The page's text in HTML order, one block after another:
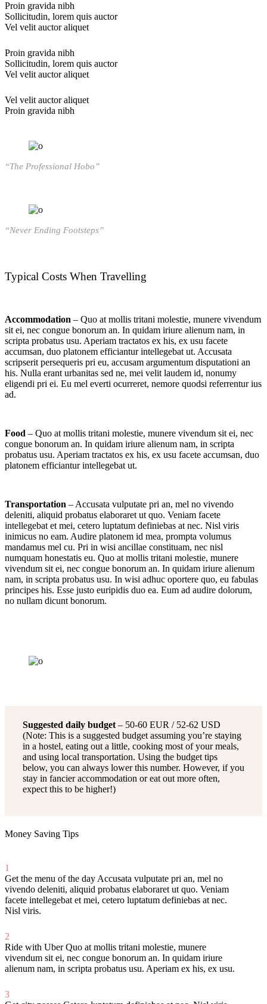
Proin gravida nibh
Sollicitudin, lorem quis auctor
Vel velit auctor aliquet
Proin gravida nibh
Sollicitudin, lorem quis auctor
Vel velit auctor aliquet
Vel velit auctor aliquet
Proin gravida nibh
“The Professional Hobo”
“Never Ending Footsteps”
Typical Costs When Travelling
Accommodation – Quo at mollis tritani molestie, munere vivendum
sit ei, nec congue bonorum an. In quidam iriure alienum nam, in
scripta probatus usu. Aperiam tractatos ex his, ex usu facete
accumsan, duo platonem efficiantur intellegebat ut. Accusata
scripserit persequeris pri eu, accusam argumentum disputationi an
his. Nulla erant urbanitas sed ne, mei velit laudem id, nonumy
eligendi pri ei. Eu mel everti ocurreret, nemore quodsi referrentur ius
ad.
Food – Quo at mollis tritani molestie, munere vivendum sit ei, nec
congue bonorum an. In quidam iriure alienum nam, in scripta
probatus usu. Aperiam tractatos ex his, ex usu facete accumsan, duo
platonem efficiantur intellegebat ut.
Transportation – Accusata vulputate pri an, mel no vivendo
deleniti, aliquid probatus elaboraret ut quo. Veniam facete
intellegebat et mei, cetero luptatum definiebas at nec. Nisl viris
inimicus no eam. Audire platonem id mea, prompta volumus
mandamus mel cu. Pri in wisi ancillae constituam, nec nisl
numquam honestatis eu. Quo at mollis tritani molestie, munere
vivendum sit ei, nec congue bonorum an. In quidam iriure alienum
nam, in scripta probatus usu. In wisi adhuc oportere quo, eu fabulas
principes his. Esse justo euripidis duo ea. Eum ad audire dolorum,
no nullam dicunt bonorum.
Suggested daily budget – 50-60 EUR / 52-62 USD
(Note: This is a suggested budget assuming you’re staying
in a hostel, eating out a little, cooking most of your meals,
and using local transportation. Using the budget tips
below, you can always lower this number. However, if you
stay in fancier accommodation or eat out more often,
expect this to be higher!)
Money Saving Tips
1
Get the menu of the day Accusata vulputate pri an, mel no
vivendo deleniti, aliquid probatus elaboraret ut quo. Veniam
facete intellegebat et mei, cetero luptatum definiebas at nec.
Nisl viris.
2
Ride with UberQuo at mollis tritani molestie, munere
vivendum sit ei, nec congue bonorum an. In quidam iriure
alienum nam, in scripta probatus usu. Aperiam ex his, ex usu.
3